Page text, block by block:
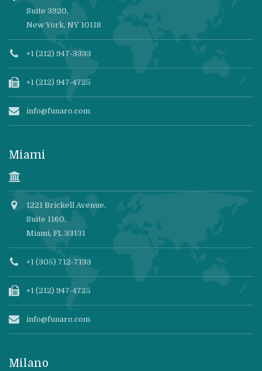
Suite 3920,
New York, NY 10118
+1 (212) 947-3333
+1 (212) 947-4725
info@funaro.com
Miami
1221 Brickell Avenue,
Suite 1160,
Miami, FL 33131
+1 (305) 712-7133
+1 (212) 947-4725
info@funaro.com
Milano